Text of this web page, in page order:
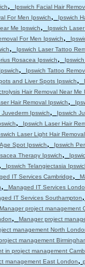
, Ipswich Facial Hair
For Men Ipswich, Ipswich
Me Ipswich, Ipswich
For Men Ipswich,
, Ipswich Laser Tattoo
Rosacea Ipswich,
, Ipswich Tattoo
and Liver Spots Ipswich,
Hair Removal Near Me
Hair Removal Ipswich,
Juvederm Ipswich, Ipswich
, Ipswich Laser Hair
Laser Light Hair
Spot Ipswich, Ipswich
Therapy Ipswich,
, Ipswich Telangiectasia
IT Services Cambridge,
, Managed IT Services
IT Services Southampton,
Manager project management
, Manager project
management North
management
in project management
management East London,